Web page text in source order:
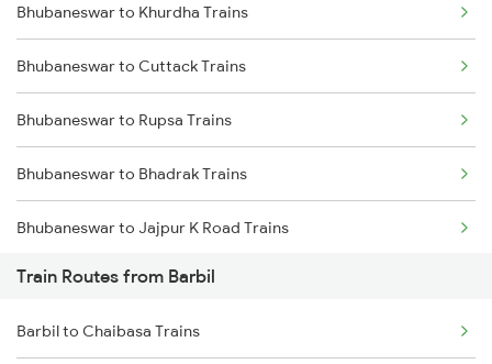
Delhi to Jammu Trains
Mumbai to Delhi Trains
Mumbai to Goa Trains
Chennai to Coimbatore Trains
Bhubaneswar to Khurdha Trains
Bhubaneswar to Cuttack Trains
Bhubaneswar to Rupsa Trains
Bhubaneswar to Bhadrak Trains
Bhubaneswar to Jajpur K Road Trains
Bhubaneswar to Brahmapur Trains
Bhubaneswar to Vizianagaram Trains
Train Routes from Barbil
Barbil to Chaibasa Trains